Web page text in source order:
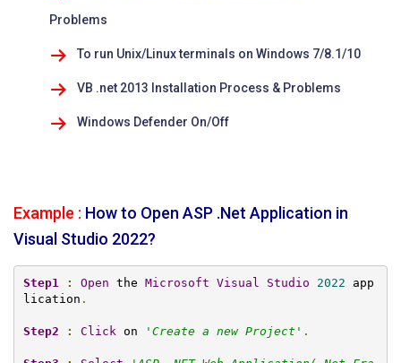
Problems
To run Unix/Linux terminals on Windows 7/8.1/10
VB .net 2013 Installation Process & Problems
Windows Defender On/Off
Example : How to Open ASP .Net Application in
Visual Studio 2022?
Step1 : Open the Microsoft Visual Studio 2022 app
lication .
Step2 : Click on ' Create a new Project ' .